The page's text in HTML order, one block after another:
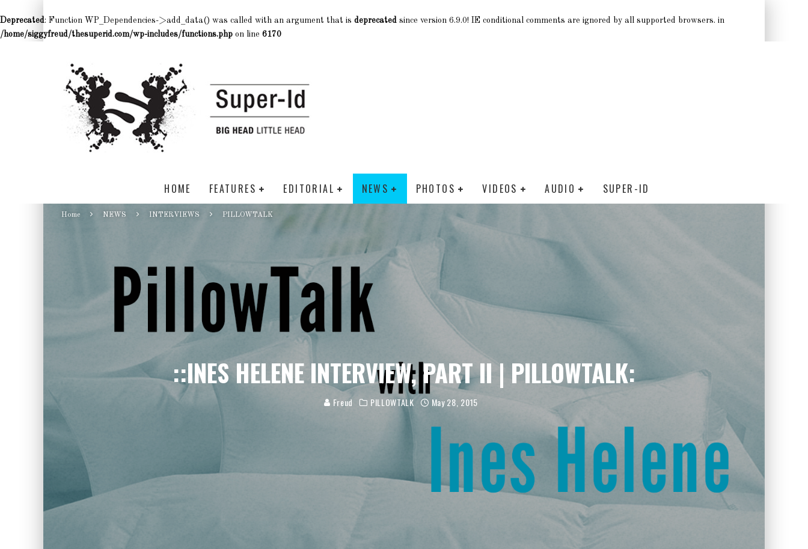
Deprecated: Function WP_Dependencies->add_data() was called with an argument that is deprecated since version 6.9.0! IE conditional comments are ignored by all supported browsers. in
/home/siggyfreud/thesuperid.com/wp-includes/functions.php on line 6170
HOME FEATURES EDITORIAL NEWS PHOTOS VIDEOS AUDIO SUPER-ID
Home NEWS INTERVIEWS PILLOWTALK
::INES HELENE INTERVIEW, PART II | PILLOWTALK:
Freud PILLOWTALK May 28, 2015